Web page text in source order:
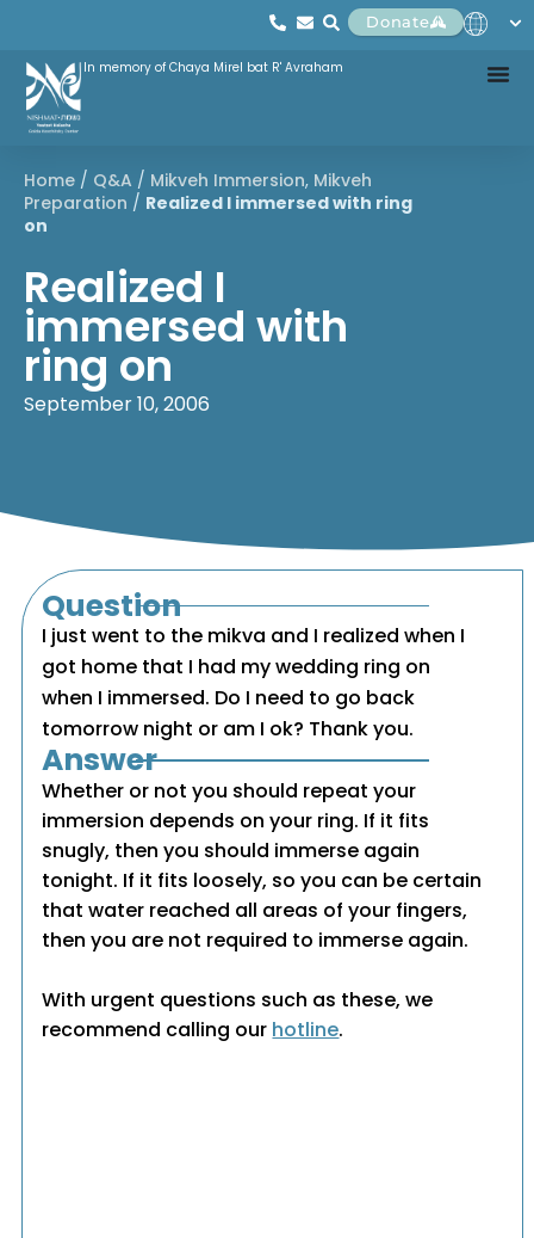
Donate
In memory of Chaya Mirel bat R' Avraham
Home / Q&A / Mikveh Immersion, Mikveh
Preparation / Realized I immersed with ring
on
Realized I
immersed with
ring on
September 10, 2006
Question
I just went to the mikva and I realized when I
got home that I had my wedding ring on
when I immersed. Do I need to go back
tomorrow night or am I ok? Thank you.
Answer
Whether or not you should repeat your
immersion depends on your ring. If it fits
snugly, then you should immerse again
tonight. If it fits loosely, so you can be certain
that water reached all areas of your fingers,
then you are not required to immerse again.
With urgent questions such as these, we
recommend calling our hotline.